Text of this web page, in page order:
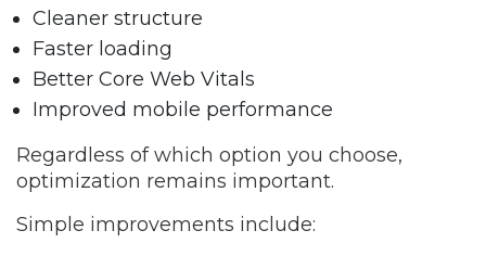
Cleaner structure
Faster loading
Better Core Web Vitals
Improved mobile performance
Regardless of which option you choose,
optimization remains important.
Simple improvements include: